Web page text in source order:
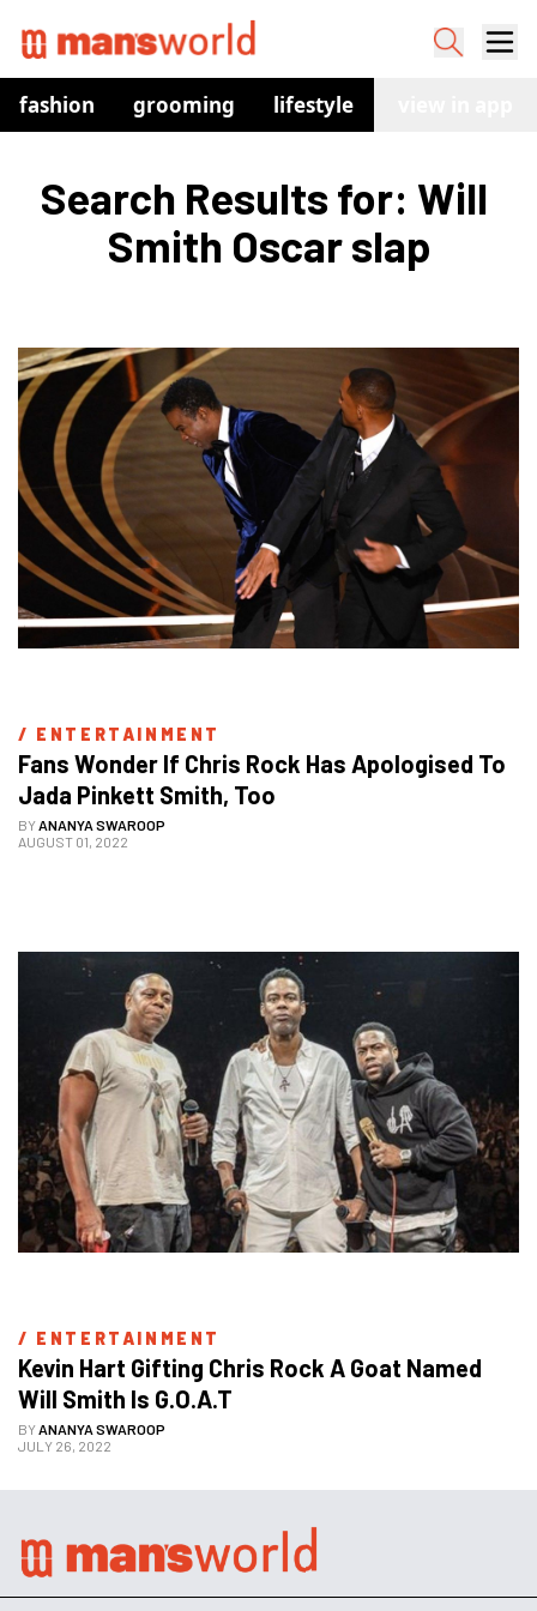
fashion grooming lifestyle
Search Results for: Will
Smith Oscar slap
/ ENTERTAINMENT
Fans Wonder If Chris Rock Has Apologised To
Jada Pinkett Smith, Too
BYANANYA SWAROOP
AUGUST 01, 2022
/ ENTERTAINMENT
Kevin Hart Gifting Chris Rock A Goat Named
Will Smith Is G.O.A.T
BYANANYA SWAROOP
JULY 26, 2022